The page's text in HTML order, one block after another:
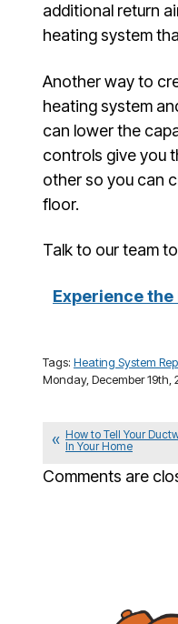
additional return
heating system
Another way to
heating system
can lower the
controls give you
other so you can
floor.
Talk to our team
Experience
Tags: Heating System
Monday, December 19th,
How to Tell Your
In Your Home
Comments are